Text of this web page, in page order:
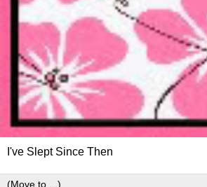
I've Slept Since Then